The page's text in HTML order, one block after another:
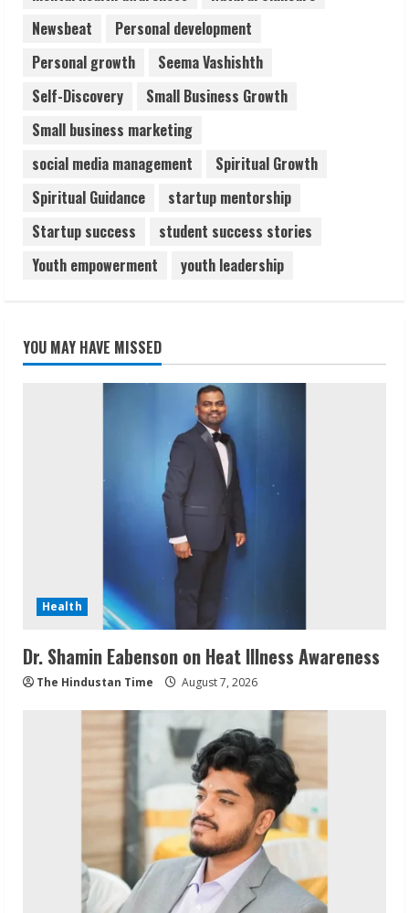
Newsbeat
Personal development
Personal growth
Seema Vashishth
Self-Discovery
Small Business Growth
Small business marketing
social media management
Spiritual Growth
Spiritual Guidance
startup mentorship
Startup success
student success stories
Youth empowerment
youth leadership
YOU MAY HAVE MISSED
Health
Dr. Shamin Eabenson on Heat Illness Awareness
The Hindustan Time August 7, 2026